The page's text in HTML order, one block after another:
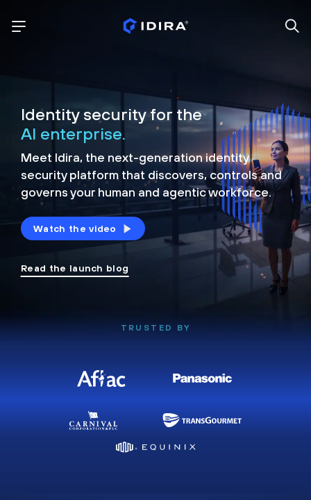
Identity security for the
AI enterprise.
Meet Idira, the next-generation identity
security platform that discovers, controls and
governs your human and agentic workforce.
Watch the video
Read the launch blog
TRUSTED BY